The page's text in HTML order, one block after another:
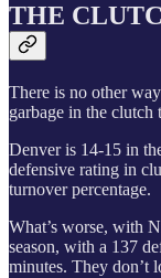
THE
There is no other
garbage in the clutch
Denver is 14-15 in
defensive rating in
turnover percentage.
What’s worse, with
season, with a 137
minutes. They don’t